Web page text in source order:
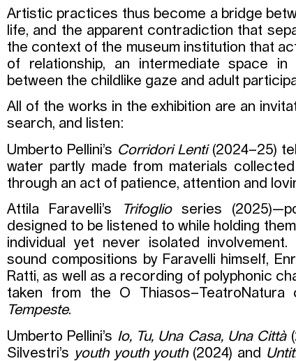
Artistic practices thus become a bridge
life, and the apparent contradiction that
the context of the museum institution that
of relationship, an intermediate space
between the childlike gaze and adult
All of the works in the exhibition are an
search, and listen:
Umberto Pellini’s Corridori Lenti(2024–25)
water partly made from materials
through an act of patience, attention and
Attila Faravelli’s
Trifoglioseries
designed to be listened to while holding
individual yet never isolated
sound compositions by Faravelli himself,
Ratti, as well as a recording of polyphonic
taken from the O Thiasos–TeatroNatura
Tempeste.
Umberto Pellini’s Io, Tu, Una Casa, Una Città
Silvestri’s youth youth youth(2024) and